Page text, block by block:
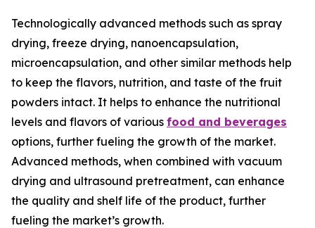
Technologically advanced methods such as spray
drying, freeze drying, nanoencapsulation,
microencapsulation, and other similar methods help
to keep the flavors, nutrition, and taste of the fruit
powders intact. It helps to enhance the nutritional
levels and flavors of various food and beverages
options, further fueling the growth of the market.
Advanced methods, when combined with vacuum
drying and ultrasound pretreatment, can enhance
the quality and shelf life of the product, further
fueling the market’s growth.